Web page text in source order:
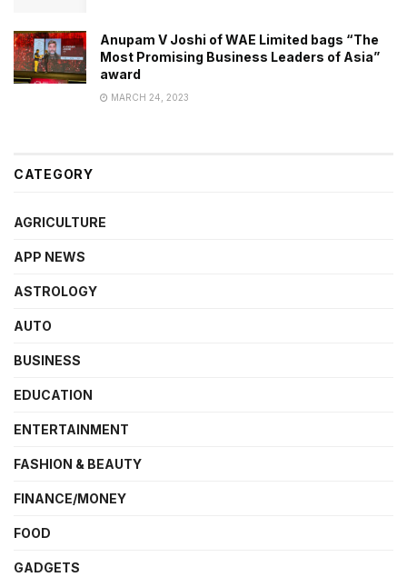
Anupam V Joshi of WAE Limited bags “The
Most Promising Business Leaders of Asia”
award
MARCH 24, 2023
CATEGORY
AGRICULTURE
APP NEWS
ASTROLOGY
AUTO
BUSINESS
EDUCATION
ENTERTAINMENT
FASHION & BEAUTY
FINANCE/MONEY
FOOD
GADGETS